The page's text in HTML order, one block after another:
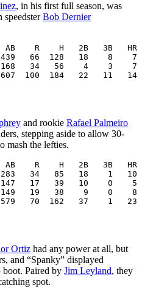
, in his first full season, was
speedsterBob Dernier
R    H   2B   3B   HR
439   66  128   18    8    7
34   56    4    3    7
100  184   22   11
and rookie Rafael Palmeiro
stepping aside to allow 30-
mash the lefties.
R    H   2B   3B   HR
283   34   85   18    1
17   39   10    0    5
149   19   38    9    0    8
70  162   37    1
Ortiz had any power at all, but
and “Spanky” displayed
boot. Paired by Jim Leyland, they
spot.